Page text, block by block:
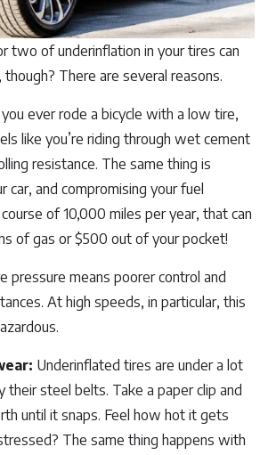
two of underinflation in your tires can
There are several reasons.
ever rode a bicycle with a low tire,
like you’re riding through wet cement
resistance. The same thing is
car, and compromising your fuel
of 10,000 miles per year, that can
of gas or $500 out of your pocket!
pressure means poorer control and
At high speeds, in particular, this
Underinflated tires are under a lot
their steel belts. Take a paper clip and
until it snaps. Feel how hot it gets
The same thing happens with